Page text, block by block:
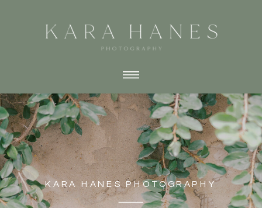
KARA HANES PHOTOGRAPHY